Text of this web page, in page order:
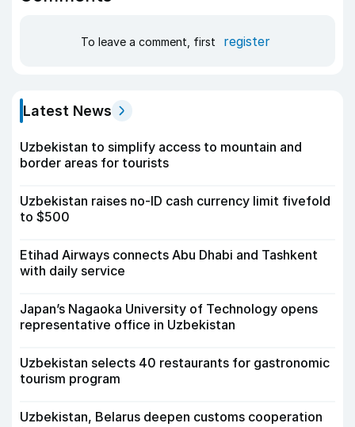
To leave a comment, first register
Latest News
Uzbekistan to simplify access to mountain and
border areas for tourists
Uzbekistan raises no-ID cash currency limit fivefold
to $500
Etihad Airways connects Abu Dhabi and Tashkent
with daily service
Japan’s Nagaoka University of Technology opens
representative office in Uzbekistan
Uzbekistan selects 40 restaurants for gastronomic
tourism program
Uzbekistan, Belarus deepen customs cooperation